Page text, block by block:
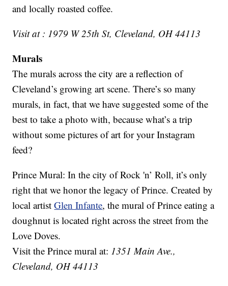
and locally roasted coffee.
Visit at : 1979 W 25th St, Cleveland, OH 44113
Murals
The murals across the city are a reflection of
Cleveland’s growing art scene. There’s so many
murals, in fact, that we have suggested some of the
best to take a photo with, because what’s a trip
without some pictures of art for your Instagram
feed?
Prince Mural: In the city of Rock 'n’ Roll, it’s only
right that we honor the legacy of Prince. Created by
local artistGlen Infante, the mural of Prince eating a
doughnut is located right across the street from the
Love Doves.
Visit the Prince mural at: 1351 Main Ave.,
Cleveland, OH 44113